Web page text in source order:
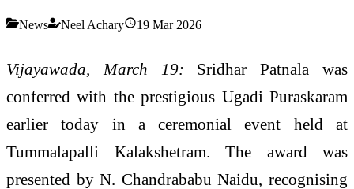
News Neel Achary 19 Mar 2026
Vijayawada, March 19: Sridhar Patnala was
conferred with the prestigious Ugadi Puraskaram
earlier today in a ceremonial event held at
Tummalapalli Kalakshetram. The award was
presented byN. Chandrababu Naidu, recognising